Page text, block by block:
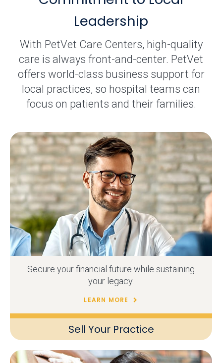
Leadership
With PetVet Care Centers, high-quality
care is always front-and-center. PetVet
offers world-class business support for
local practices, so hospital teams can
focus on patients and their families.
Sell Your Practice
Secure your financial future while sustaining
your legacy.
LEARN MORE